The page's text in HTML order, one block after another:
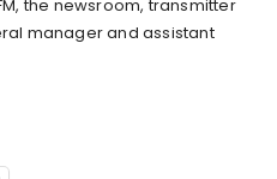
the newsroom, transmitter
manager and assistant